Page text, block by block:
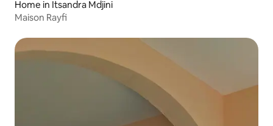
Home in Itsandra Mdjini
Maison Rayfi